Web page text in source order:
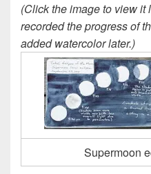
(Click the image to view it
recorded the progress of
added watercolor later.)
Supermoon